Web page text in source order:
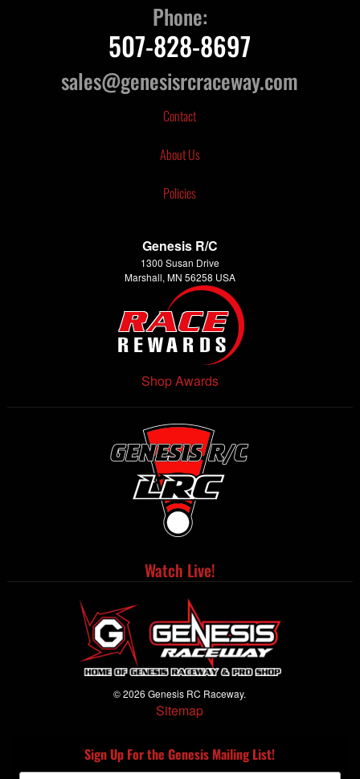
Phone:
507-828-8697
sales@genesisrcraceway.com
Contact
About Us
Policies
Genesis R/C
1300 Susan Drive
Marshall, MN 56258 USA
Shop Awards
Watch Live!
© 2026 Genesis RC Raceway.
Sitemap
Sign Up For the Genesis Mailing List!